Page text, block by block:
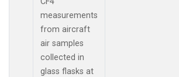
measurements
from aircraft
air samples
collected in
glass flasks at